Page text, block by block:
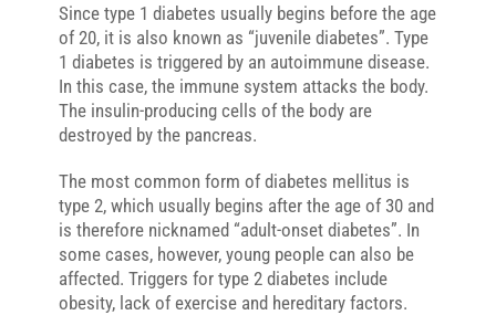
Since type 1 diabetes usually begins before the age
of 20, it is also known as “juvenile diabetes”. Type
1 diabetes is triggered by an autoimmune disease.
In this case, the immune system attacks the body.
The insulin-producing cells of the body are
destroyed by the pancreas.
The most common form of diabetes mellitus is
type 2, which usually begins after the age of 30 and
is therefore nicknamed “adult-onset diabetes”. In
some cases, however, young people can also be
affected. Triggers for type 2 diabetes include
obesity, lack of exercise and hereditary factors.